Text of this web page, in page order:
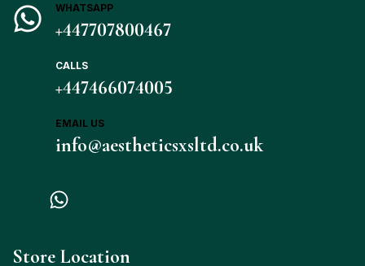
WHATSAPP
+447707800467
CALLS
+447466074005
EMAIL US
info@aestheticsxsltd.co.uk
Store Location